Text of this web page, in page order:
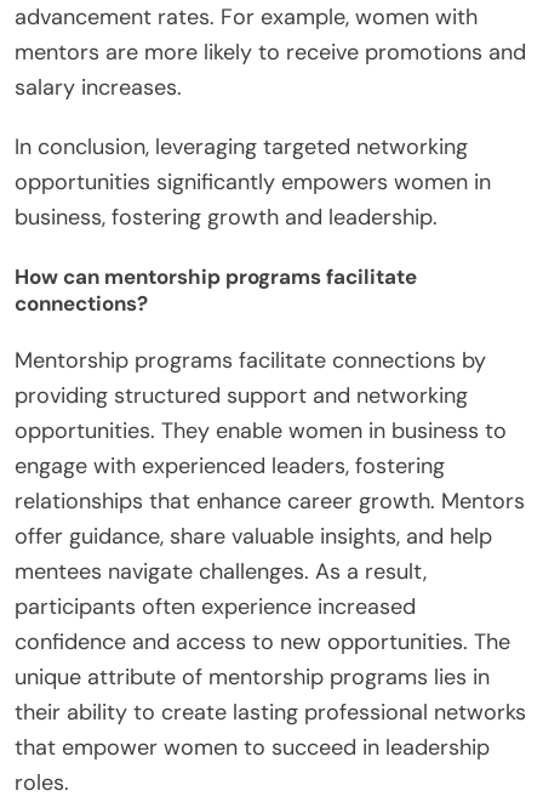
advancement rates. For example, women with
mentors are more likely to receive promotions and
salary increases.
In conclusion, leveraging targeted networking
opportunities significantly empowers women in
business, fostering growth and leadership.
How can mentorship programs facilitate
connections?
Mentorship programs facilitate connections by
providing structured support and networking
opportunities. They enable women in business to
engage with experienced leaders, fostering
relationships that enhance career growth. Mentors
offer guidance, share valuable insights, and help
mentees navigate challenges. As a result,
participants often experience increased
confidence and access to new opportunities. The
unique attribute of mentorship programs lies in
their ability to create lasting professional networks
that empower women to succeed in leadership
roles.